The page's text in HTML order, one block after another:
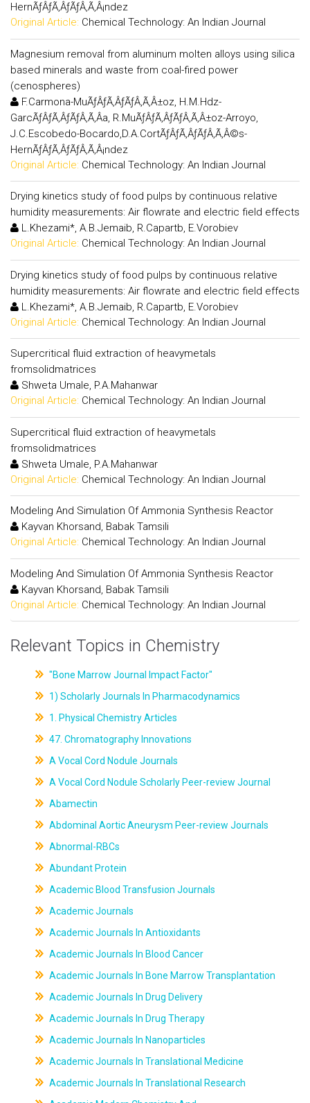
HernÃƒÂƒÃ‚ÂƒÃƒÂ‚Ã‚Â¡ndez
Original Article: Chemical Technology: An Indian Journal
Magnesium removal from aluminum molten alloys using silica
based minerals and waste from coal-fired power
(cenospheres)
F.Carmona-MuÃƒÂƒÃ‚ÂƒÃƒÂ‚Ã‚Â±oz, H.M.Hdz-
GarcÃƒÂƒÃ‚ÂƒÃƒÂ‚Ã‚Â­a, R.MuÃƒÂƒÃ‚ÂƒÃƒÂ‚Ã‚Â±oz-Arroyo,
J.C.Escobedo-Bocardo,D.A.CortÃƒÂƒÃ‚ÂƒÃƒÂ‚Ã‚Â©s-
HernÃƒÂƒÃ‚ÂƒÃƒÂ‚Ã‚Â¡ndez
Original Article: Chemical Technology: An Indian Journal
Drying kinetics study of food pulps by continuous relative
humidity measurements: Air flowrate and electric field effects
L.Khezami*, A.B.Jemaib, R.Capartb, E.Vorobiev
Original Article: Chemical Technology: An Indian Journal
Drying kinetics study of food pulps by continuous relative
humidity measurements: Air flowrate and electric field effects
L.Khezami*, A.B.Jemaib, R.Capartb, E.Vorobiev
Original Article: Chemical Technology: An Indian Journal
Supercritical fluid extraction of heavymetals
fromsolidmatrices
Shweta Umale, P.A.Mahanwar
Original Article: Chemical Technology: An Indian Journal
Supercritical fluid extraction of heavymetals
fromsolidmatrices
Shweta Umale, P.A.Mahanwar
Original Article: Chemical Technology: An Indian Journal
Modeling And Simulation Of Ammonia Synthesis Reactor
Kayvan Khorsand, Babak Tamsili
Original Article: Chemical Technology: An Indian Journal
Modeling And Simulation Of Ammonia Synthesis Reactor
Kayvan Khorsand, Babak Tamsili
Original Article: Chemical Technology: An Indian Journal
Relevant Topics in Chemistry
"Bone Marrow Journal Impact Factor"
1) Scholarly Journals In Pharmacodynamics
1. Physical Chemistry Articles
47. Chromatography Innovations
A Vocal Cord Nodule Journals
A Vocal Cord Nodule Scholarly Peer-review Journal
Abamectin
Abdominal Aortic Aneurysm Peer-review Journals
Abnormal-RBCs
Abundant Protein
Academic Blood Transfusion Journals
Academic Journals
Academic Journals In Antioxidants
Academic Journals In Blood Cancer
Academic Journals In Bone Marrow Transplantation
Academic Journals In Drug Delivery
Academic Journals In Drug Therapy
Academic Journals In Nanoparticles
Academic Journals In Translational Medicine
Academic Journals In Translational Research